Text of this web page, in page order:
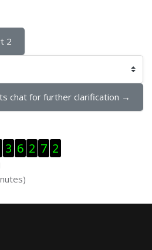
2
chat for further clarification →
3 6 2 7 2